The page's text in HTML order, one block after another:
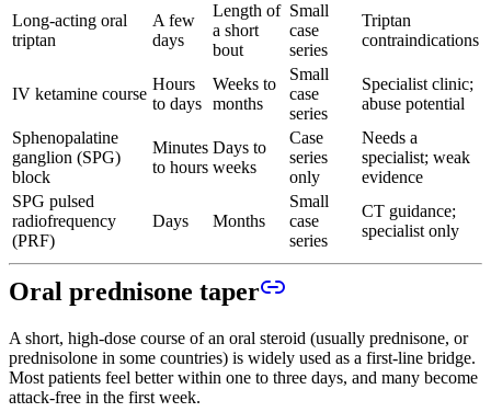
Long-acting oral
triptan
A few
days
Length of
a short
bout
Small
case
series
Triptan
contraindications
IV ketamine course
Hours
to days
Weeks to
months
Small
case
series
Specialist clinic;
abuse potential
Sphenopalatine
ganglion (SPG)
block
Minutes
to hours
Days to
weeks
Case
series
only
Needs a
specialist; weak
evidence
SPG pulsed
radiofrequency
(PRF)
Days Months
Small
case
series
CT guidance;
specialist only
Oral prednisone taper
A short, high-dose course of an oral steroid (usually prednisone, or
prednisolone in some countries) is widely used as a first-line bridge.
Most patients feel better within one to three days, and many become
attack-free in the first week.